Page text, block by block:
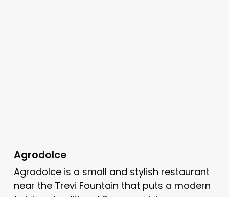
Agrodolce
Agrodolceis a small and stylish restaurant
near the Trevi Fountain that puts a modern